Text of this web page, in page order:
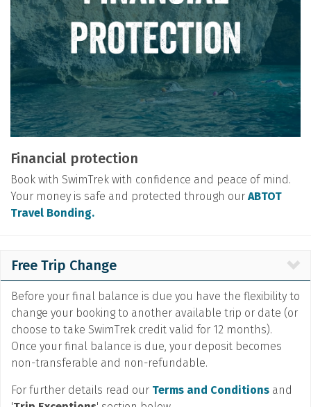
Financial protection
Book with SwimTrek with confidence and peace of mind.
Your money is safe and protected through our ABTOT
Travel Bonding.
Free Trip Change
Before your final balance is due you have the flexibility to
change your booking to another available trip or date (or
choose to take SwimTrek credit valid for 12 months).
Once your final balance is due, your deposit becomes
non-transferable and non-refundable.
For further details read our Terms and Conditions and